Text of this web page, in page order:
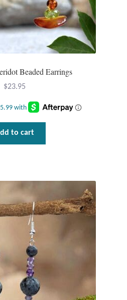
Beaded Earrings
$23.95
to cart